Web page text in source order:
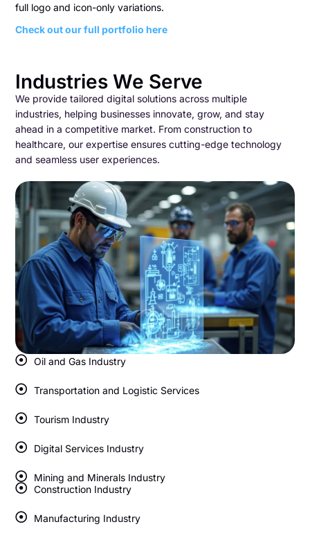
full logo and icon-only variations.
Check out our full portfolio here
Industries We Serve
We provide tailored digital solutions across multiple
industries, helping businesses innovate, grow, and stay
ahead in a competitive market. From construction to
healthcare, our expertise ensures cutting-edge technology
and seamless user experiences.
Oil and Gas Industry
Transportation and Logistic Services
Tourism Industry
Digital Services Industry
Mining and Minerals Industry
Construction Industry
Manufacturing Industry